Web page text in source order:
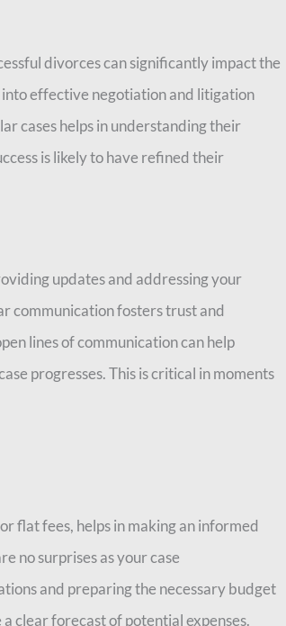
divorces can significantly impact the
into effective negotiation and litigation
cases helps in understanding their
is likely to have refined their
updates and addressing your
communication fosters trust and
lines of communication can help
progresses. This is critical in moments
flat fees, helps in making an informed
no surprises as your case
and preparing the necessary budget
clear forecast of potential expenses.